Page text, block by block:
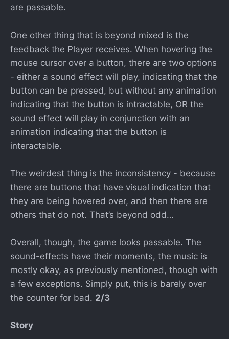
are passable.
One other thing that is beyond mixed is the
feedback the Player receives. When hovering the
mouse cursor over a button, there are two options
- either a sound effect will play, indicating that the
button can be pressed, but without any animation
indicating that the button is intractable, OR the
sound effect will play in conjunction with an
animation indicating that the button is
interactable.
The weirdest thing is the inconsistency - because
there are buttons that have visual indication that
they are being hovered over, and then there are
others that do not. That’s beyond odd…
Overall, though, the game looks passable. The
sound-effects have their moments, the music is
mostly okay, as previously mentioned, though with
a few exceptions. Simply put, this is barely over
the counter for bad. 2/3
Story